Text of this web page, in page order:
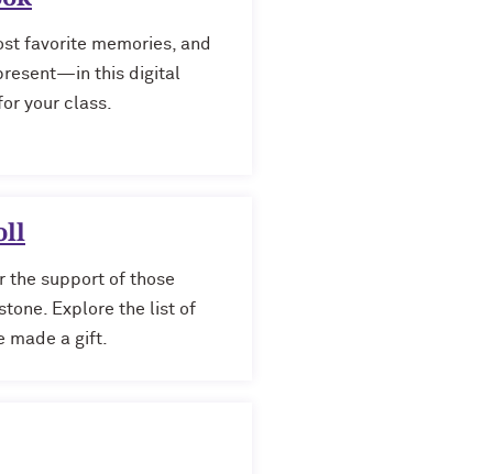
favorite memories, and
this digital
your class.
the support of those
Explore the list of
made a gift.